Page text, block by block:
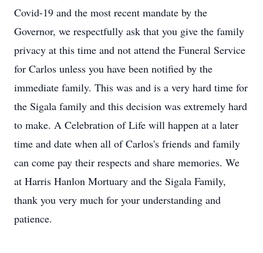
Covid-19 and the most recent mandate by the
Governor, we respectfully ask that you give the family
privacy at this time and not attend the Funeral Service
for Carlos unless you have been notified by the
immediate family. This was and is a very hard time for
the Sigala family and this decision was extremely hard
to make. A Celebration of Life will happen at a later
time and date when all of Carlos's friends and family
can come pay their respects and share memories. We
at Harris Hanlon Mortuary and the Sigala Family,
thank you very much for your understanding and
patience.